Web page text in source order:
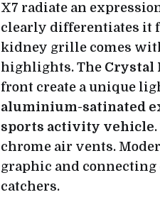
X7 radiate an
clearly differentiates it
kidney grille comes
highlights. The Crystal
front create a unique
aluminium-satinated
sports activity vehicle
chrome air vents.
graphic and connecting
catchers.